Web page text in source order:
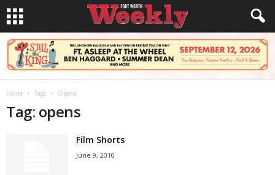
Home Tags Opens
Tag: opens
Film Shorts
June 9, 2010